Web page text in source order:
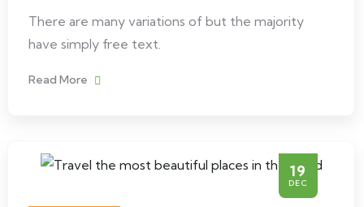
There are many variations of but the majority
have simply free text.
Read More
19
DEC